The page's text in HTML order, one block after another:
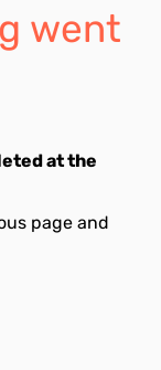
went
at the
page and